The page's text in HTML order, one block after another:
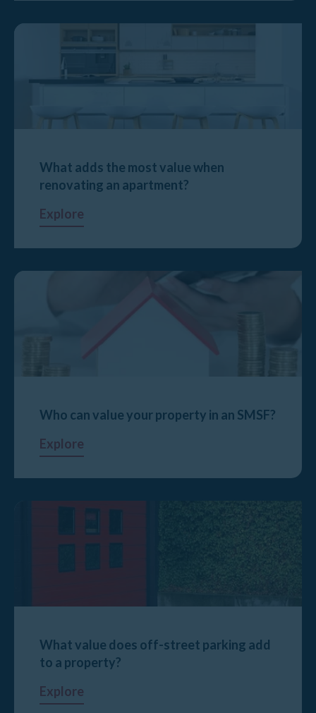
What adds the most value when
renovating an apartment?
Explore
Who can value your property in an SMSF?
Explore
What value does off-street parking add
to a property?
Explore